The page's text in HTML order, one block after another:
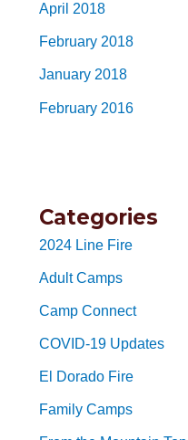
April 2018
February 2018
January 2018
February 2016
Categories
2024 Line Fire
Adult Camps
Camp Connect
COVID-19 Updates
El Dorado Fire
Family Camps